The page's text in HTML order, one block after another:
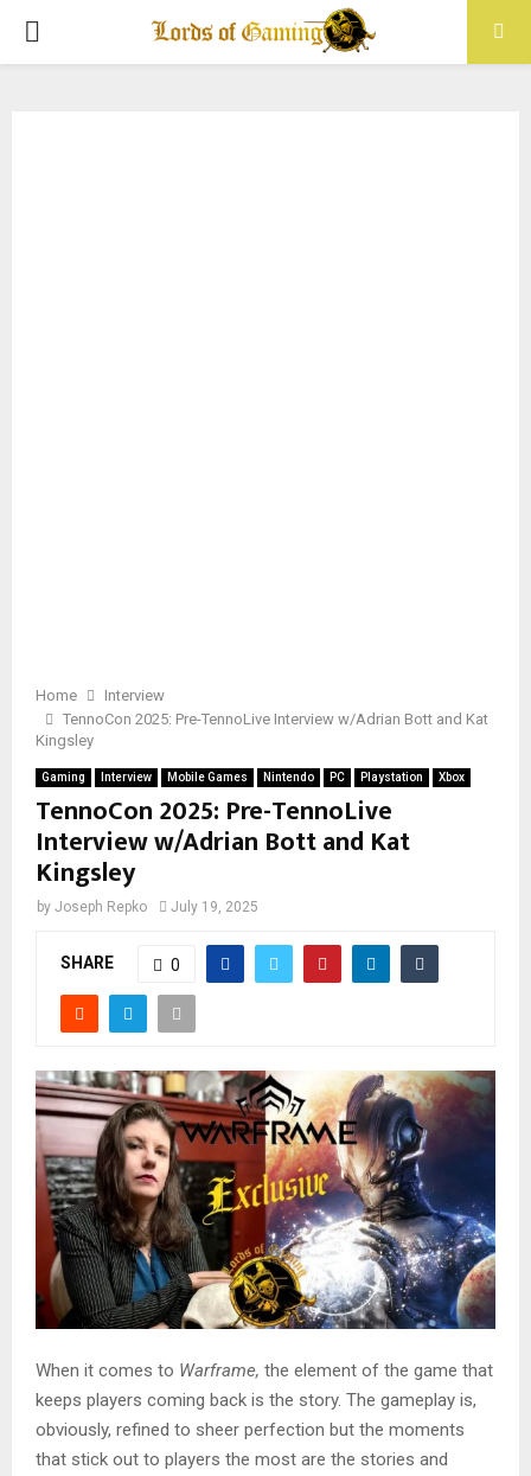
PRIMARY
Home
Interview
TennoCon 2025: Pre-TennoLive Interview w/Adrian Bott and Kat
Kingsley
Gaming Interview Mobile Games Nintendo PC Playstation Xbox
TennoCon 2025: Pre-TennoLive
Interview w/Adrian Bott and Kat
Kingsley
by Joseph Repko July 19, 2025
SHARE 0
When it comes to Warframe, the element of the game that
keeps players coming back is the story. The gameplay is,
obviously, refined to sheer perfection but the moments
that stick out to players the most are the stories and